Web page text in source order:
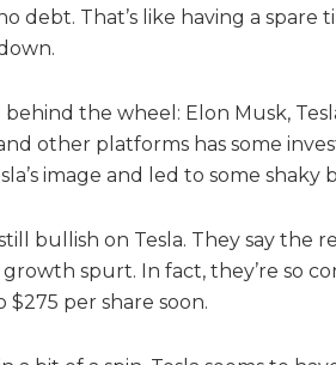
debt. That’s like having a spare
the wheel: Elon Musk,
other platforms has some
image and led to some shaky
bullish on Tesla. They say the
spurt. In fact, they’re so
$275 per share soon.